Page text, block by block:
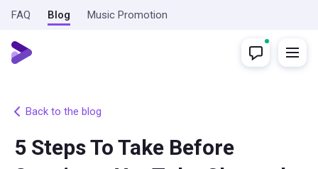
FAQ Blog Music Promotion
Back to the blog
5 Steps To Take Before